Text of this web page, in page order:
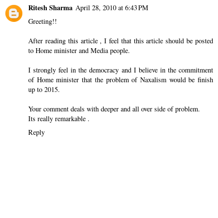
Ritesh Sharma April 28, 2010 at 6:43 PM
Greeting!!
After reading this article , I feel that this article should be posted
to Home minister and Media people.
I strongly feel in the democracy and I believe in the commitment
of Home minister that the problem of Naxalism would be finish
up to 2015.
Your comment deals with deeper and all over side of problem.
Its really remarkable .
Reply